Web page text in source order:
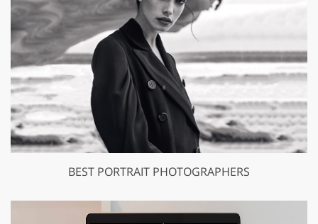
BEST PORTRAIT PHOTOGRAPHERS